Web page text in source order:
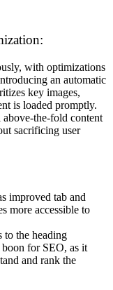
with optimizations
an automatic
key images,
is loaded promptly.
the-fold content
sacrificing user
improved tab and
more accessible to
to the heading
for SEO, as it
and rank the